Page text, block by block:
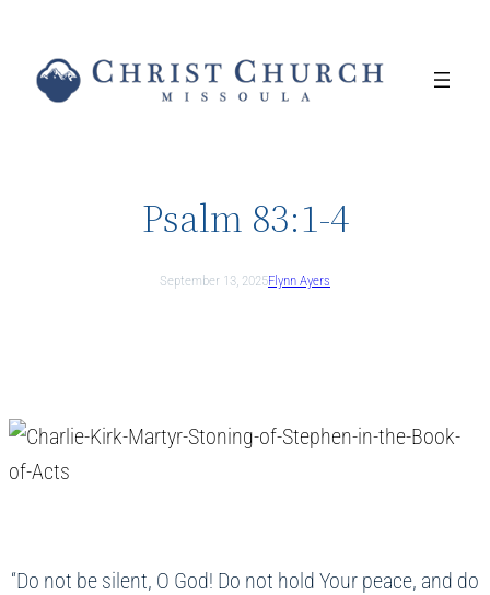
content
Psalm 83:1-4
September 13, 2025Flynn Ayers
“Do not be silent, O God! Do not hold Your peace, and do